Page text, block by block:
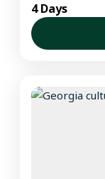
4 Days